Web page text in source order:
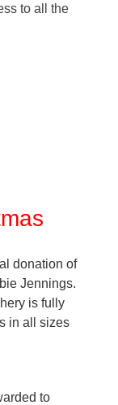
to all the
donation of
Jennings.
is fully
in all sizes
to